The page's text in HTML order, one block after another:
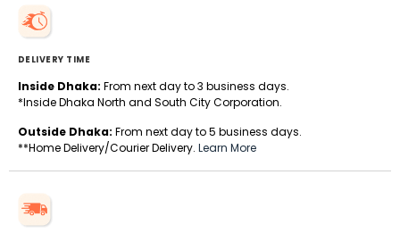
DELIVERY TIME
Inside Dhaka: From next day to 3 business days.
*Inside Dhaka North and South City Corporation.
Outside Dhaka: From next day to 5 business days.
**Home Delivery/Courier Delivery. Learn More